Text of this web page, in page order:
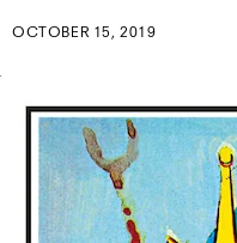
OCTOBER 15, 2019